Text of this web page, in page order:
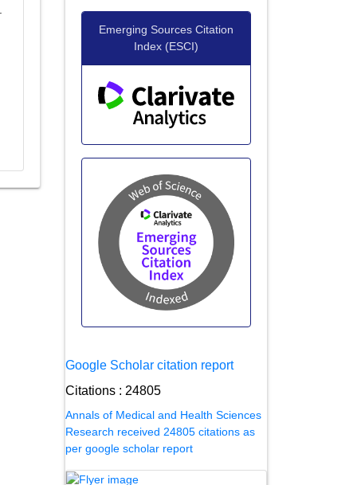
Emerging Sources Citation
Index (ESCI)
Google Scholar citation report
Citations : 24805
Annals of Medical and Health Sciences
Research received 24805 citations as
per google scholar report